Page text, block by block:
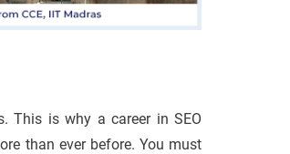
This is why a career in SEO
than ever before. You must